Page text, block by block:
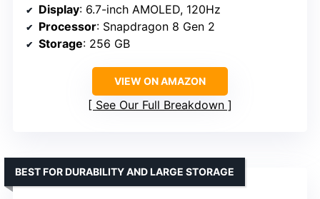
Display: 6.7-inch AMOLED, 120Hz
Processor: Snapdragon 8 Gen 2
Storage: 256 GB
VIEW ON AMAZON
See Our Full Breakdown
BEST FOR DURABILITY AND LARGE STORAGE